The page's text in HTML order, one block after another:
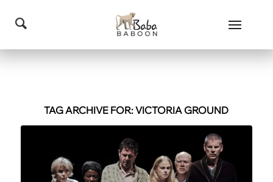
TAG ARCHIVE FOR:VICTORIA GROUND